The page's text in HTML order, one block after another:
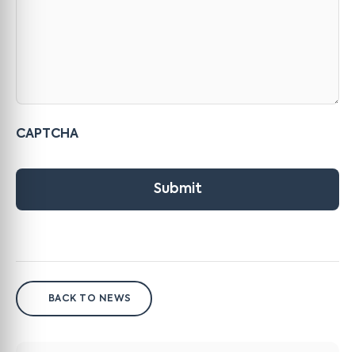
CAPTCHA
Submit
BACK TO NEWS